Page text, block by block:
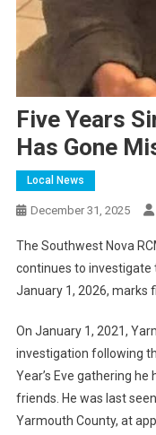
Five Years
Has Gone
Local News
December 31, 2025
The Southwest Nova
continues to investigate
January 1, 2026, marks
On January 1, 2021,
investigation following
Year’s Eve gathering
friends. He was last
Yarmouth County, at